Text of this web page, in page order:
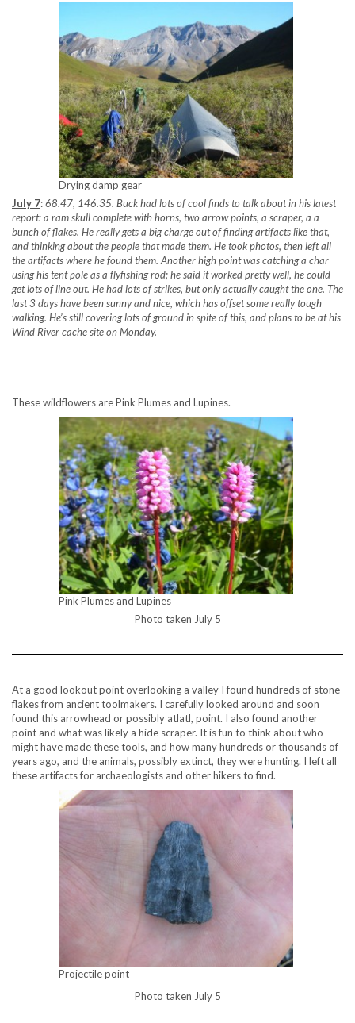
Drying damp gear
July 7:68.47, 146.35. Buck had lots of cool finds to talk about in his latest
report: a ram skull complete with horns, two arrow points, a scraper, a a
bunch of flakes. He really gets a big charge out of finding artifacts like that,
and thinking about the people that made them. He took photos, then left all
the artifacts where he found them. Another high point was catching a char
using his tent pole as a flyfishing rod; he said it worked pretty well, he could
get lots of line out. He had lots of strikes, but only actually caught the one. The
last 3 days have been sunny and nice, which has offset some really tough
walking. He’s still covering lots of ground in spite of this, and plans to be at his
Wind River cache site on Monday.
These wildflowers are Pink Plumes and Lupines.
Pink Plumes and Lupines
Photo taken July 5
At a good lookout point overlooking a valley I found hundreds of stone
flakes from ancient toolmakers. I carefully looked around and soon
found this arrowhead or possibly atlatl, point. I also found another
point and what was likely a hide scraper. It is fun to think about who
might have made these tools, and how many hundreds or thousands of
years ago, and the animals, possibly extinct, they were hunting. I left all
these artifacts for archaeologists and other hikers to find.
Projectile point
Photo taken July 5